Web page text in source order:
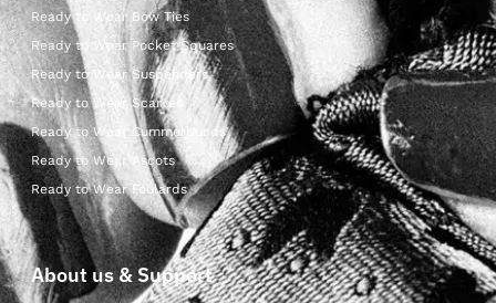
Ready to Wear Bow Ties
Ready to Wear Pocket Squares
Ready to Wear Suspenders
Ready to Wear Scarves
Ready to Wear Cummerbunds
Ready to Wear Ascots
Ready to Wear Foulards
About us & Support